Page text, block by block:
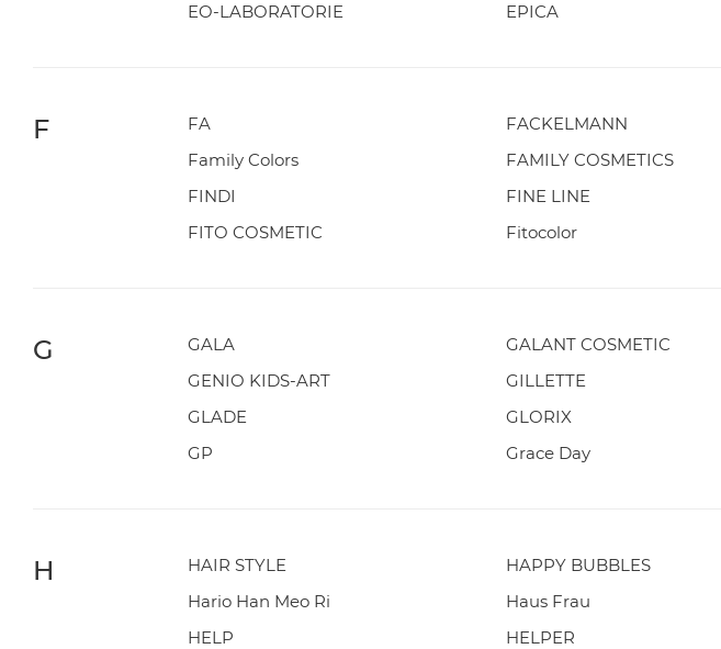
EO-LABORATORIE
EPICA
F FA FACKELMANN
Family Colors
FAMILY COSMETICS
FINDI
FINE LINE
FITO COSMETIC
Fitocolor
G GALA GALANT COSMETIC
GENIO KIDS-ART
GILLETTE
GLADE
GLORIX
GP
Grace Day
H HAIR STYLE HAPPY BUBBLES
Hario Han Meo Ri
Haus Frau
HELP
HELPER